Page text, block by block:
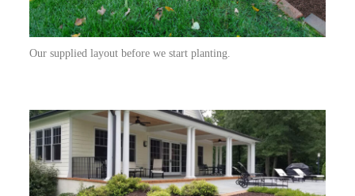
Our supplied layout before we start planting.